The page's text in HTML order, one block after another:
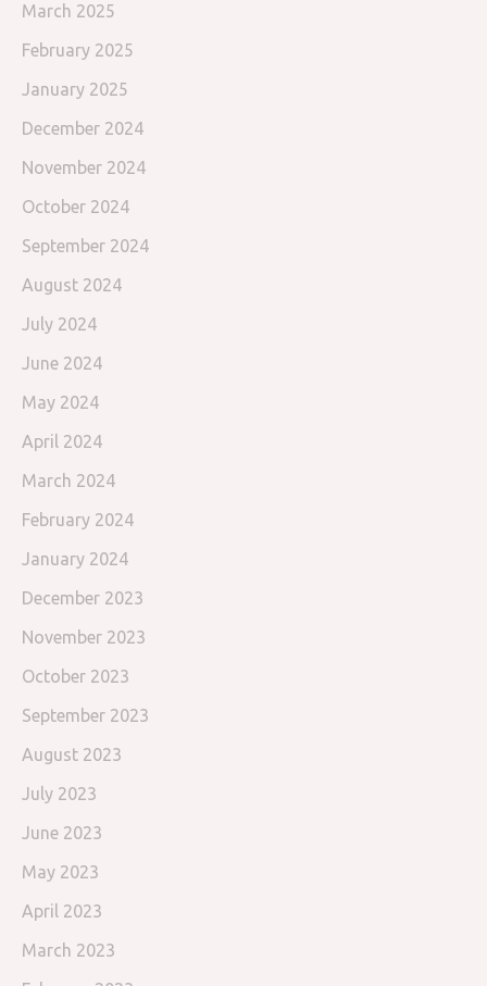
March 2025
February 2025
January 2025
December 2024
November 2024
October 2024
September 2024
August 2024
July 2024
June 2024
May 2024
April 2024
March 2024
February 2024
January 2024
December 2023
November 2023
October 2023
September 2023
August 2023
July 2023
June 2023
May 2023
April 2023
March 2023